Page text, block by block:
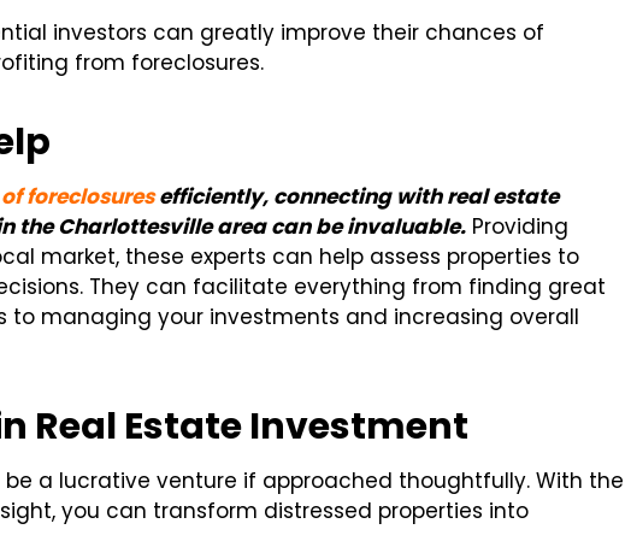
investors can greatly improve their chances of
from foreclosures.
foreclosuresefficiently, connecting with real estate
the Charlottesville area can be invaluable. Providing
market, these experts can help assess properties to
They can facilitate everything from finding great
to managing your investments and increasing overall
Real Estate Investment
be a lucrative venture if approached thoughtfully. With the
you can transform distressed properties into